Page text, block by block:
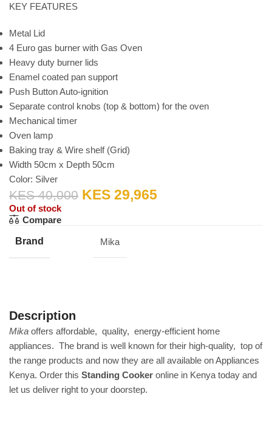
KEY FEATURES
Metal Lid
4 Euro gas burner with Gas Oven
Heavy duty burner lids
Enamel coated pan support
Push Button Auto-ignition
Separate control knobs (top & bottom) for the oven
Mechanical timer
Oven lamp
Baking tray & Wire shelf (Grid)
Width 50cm x Depth 50cm
Color: Silver
KES40,000 KES 29,965
Out of stock
Compare
Brand Mika
Description
Mika offers affordable‎, ‎ quality‎, ‎ energy‎-efficient home
appliances‎. ‎ The brand is well known for their high‎-quality‎, ‎ top of
the range products and now they are all available on Appliances
Kenya‎.‎ Order this Standing Cooker online in Kenya today and
let us deliver right to your doorstep‎.